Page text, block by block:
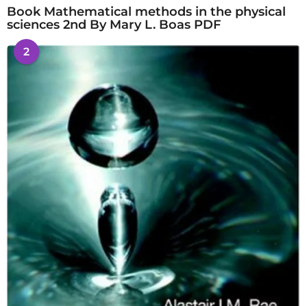
Book Mathematical methods in the physical
sciences 2nd By Mary L. Boas PDF
2